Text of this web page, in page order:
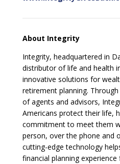
About Integrity
Integrity, headquartered in
distributor of life and health
innovative solutions for
retirement planning.
of agents and advisors,
Americans protect their life,
commitment to meet them
person, over the phone and
cutting-edge technology
financial planning